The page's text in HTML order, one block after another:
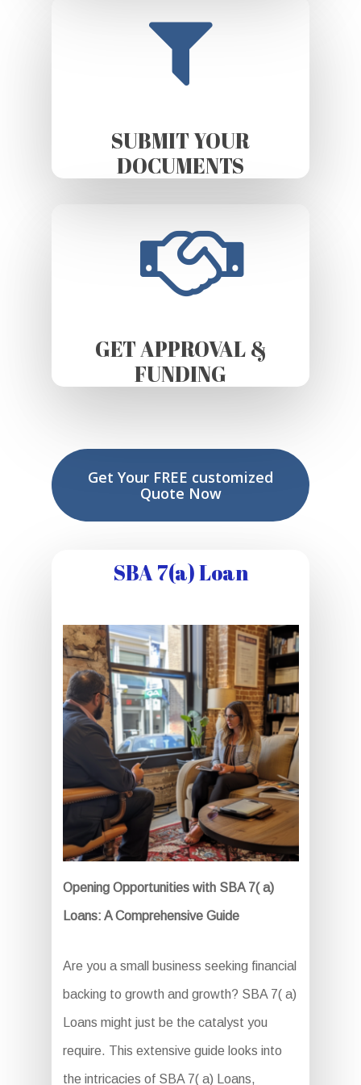
SUBMIT YOUR
DOCUMENTS
GET APPROVAL &
FUNDING
Get Your FREE customized
Quote Now
SBA 7(a) Loan
Opening Opportunities with SBA 7( a)
Loans: A Comprehensive Guide
Are you a small business seeking financial
backing to growth and growth? SBA 7( a)
Loans might just be the catalyst you
require. This extensive guide looks into
the intricacies of SBA 7( a) Loans,